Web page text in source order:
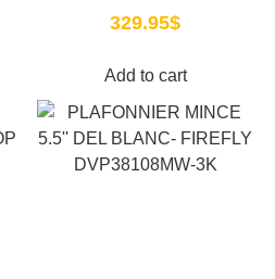
329.95$
Add to cart